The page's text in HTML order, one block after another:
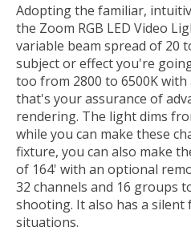
Adopting the familiar,
the Zoom RGB LED Video
variable beam spread of 20
subject or effect you're
too from 2800 to 6500K
that's your assurance of
rendering. The light dims
while you can make these
fixture, you can also make
of 164' with an optional
32 channels and 16 groups
shooting. It also has a
situations.